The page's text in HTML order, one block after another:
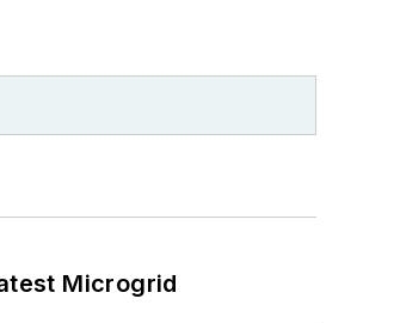
Microgrid